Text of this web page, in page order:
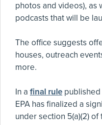
photos and videos), as
podcasts that will be
The office suggests
houses, outreach
more.
In a final rule published
EPA has finalized a
under section 5(a)(2)